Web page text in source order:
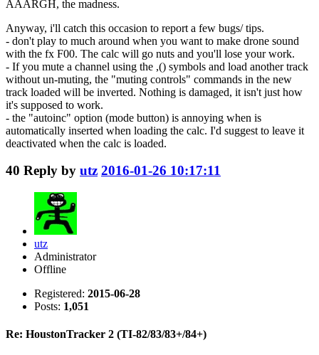
AAARGH, the madness.
Anyway, i'll catch this occasion to report a few bugs/ tips.
- don't play to much around when you want to make drone sound
with the fx F00. The calc will go nuts and you'll lose your work.
- If you mute a channel using the ,() symbols and load another track
without un-muting, the "muting controls" commands in the new
track loaded will be inverted. Nothing is damaged, it isn't just how
it's supposed to work.
- the "autoinc" option (mode button) is annoying when is
automatically inserted when loading the calc. I'd suggest to leave it
deactivated when the calc is loaded.
40 Reply by utz 2016-01-26 10:17:11
utz
Administrator
Offline
Registered: 2015-06-28
Posts: 1,051
Re: HoustonTracker 2 (TI-82/83/83+/84+)